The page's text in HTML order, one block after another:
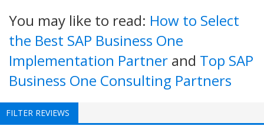
You may like to read: How to Select
the Best SAP Business One
Implementation Partner and Top SAP
Business One Consulting Partners
FILTER REVIEWS